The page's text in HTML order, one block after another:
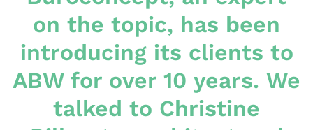
on the topic, has been
introducing its clients to
ABW for over 10 years. We
talked to Christine